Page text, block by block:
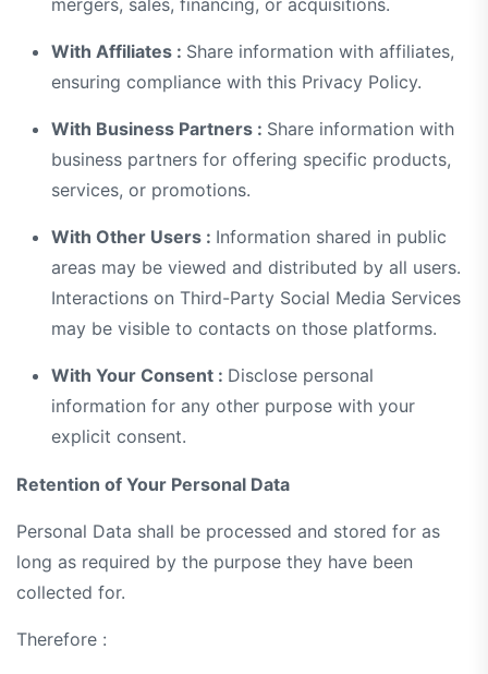
mergers, sales, financing, or acquisitions.
With Affiliates : Share information with affiliates,
ensuring compliance with this Privacy Policy.
With Business Partners : Share information with
business partners for offering specific products,
services, or promotions.
With Other Users : Information shared in public
areas may be viewed and distributed by all users.
Interactions on Third-Party Social Media Services
may be visible to contacts on those platforms.
With Your Consent : Disclose personal
information for any other purpose with your
explicit consent.
Retention of Your Personal Data
Personal Data shall be processed and stored for as
long as required by the purpose they have been
collected for.
Therefore :